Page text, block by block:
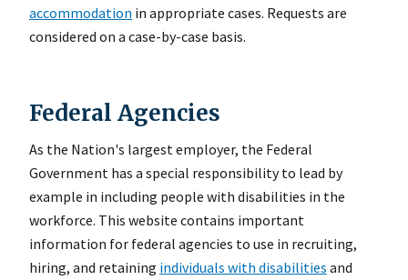
accommodation in appropriate cases. Requests are
considered on a case-by-case basis.
Federal Agencies
As the Nation's largest employer, the Federal
Government has a special responsibility to lead by
example in including people with disabilities in the
workforce. This website contains important
information for federal agencies to use in recruiting,
hiring, and retaining individuals with disabilities and